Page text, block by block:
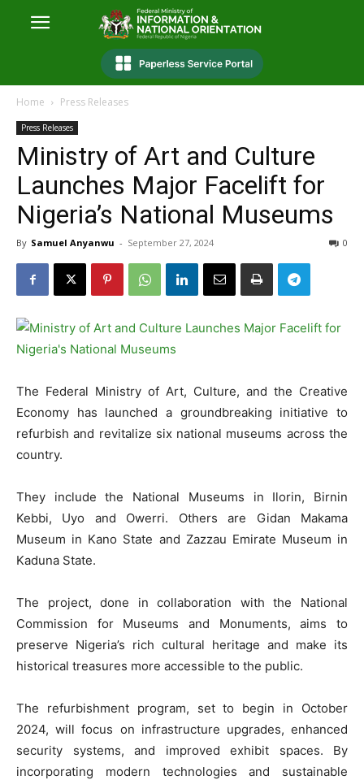
Home Press Releases
Press Releases
Ministry of Art and Culture
Launches Major Facelift for
Nigeria’s National Museums
By Samuel Anyanwu - September 27, 2024 0
The Federal Ministry of Art, Culture, and the Creative
Economy has launched a groundbreaking initiative to
refurbish and revitalize six national museums across the
country.
They include the National Museums in Ilorin, Birnin
Kebbi, Uyo and Owerri. Others are Gidan Makama
Museum in Kano State and Zazzau Emirate Museum in
Kaduna State.
The project, done in collaboration with the National
Commission for Museums and Monuments, aims to
preserve Nigeria’s rich cultural heritage and make its
historical treasures more accessible to the public.
The refurbishment program, set to begin in October
2024, will focus on infrastructure upgrades, enhanced
security systems, and improved exhibit spaces. By
incorporating modern technologies and sustainable